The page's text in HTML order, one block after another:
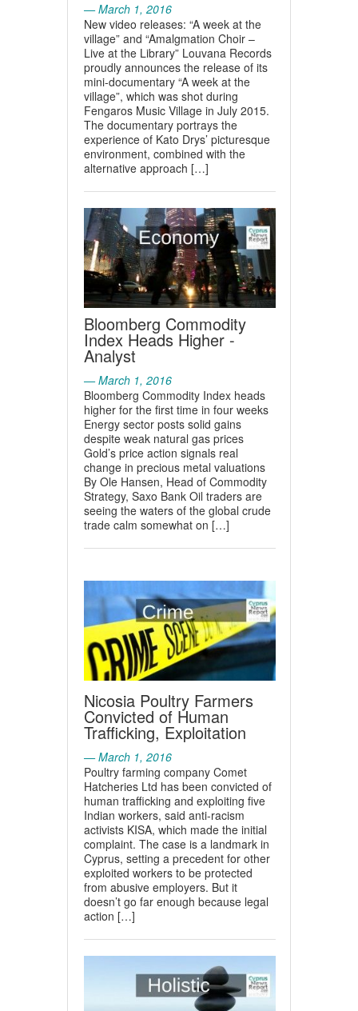
— March 1, 2016
New video releases: “A week at the
village” and “Amalgmation Choir –
Live at the Library” Louvana Records
proudly announces the release of its
mini-documentary “A week at the
village”, which was shot during
Fengaros Music Village in July 2015.
The documentary portrays the
experience of Kato Drys’ picturesque
environment, combined with the
alternative approach […]
Bloomberg Commodity
Index Heads Higher -
Analyst
— March 1, 2016
Bloomberg Commodity Index heads
higher for the first time in four weeks
Energy sector posts solid gains
despite weak natural gas prices
Gold’s price action signals real
change in precious metal valuations
By Ole Hansen, Head of Commodity
Strategy, Saxo Bank Oil traders are
seeing the waters of the global crude
trade calm somewhat on […]
Nicosia Poultry Farmers
Convicted of Human
Trafficking, Exploitation
— March 1, 2016
Poultry farming company Comet
Hatcheries Ltd has been convicted of
human trafficking and exploiting five
Indian workers, said anti-racism
activists KISA, which made the initial
complaint. The case is a landmark in
Cyprus, setting a precedent for other
exploited workers to be protected
from abusive employers. But it
doesn’t go far enough because legal
action […]